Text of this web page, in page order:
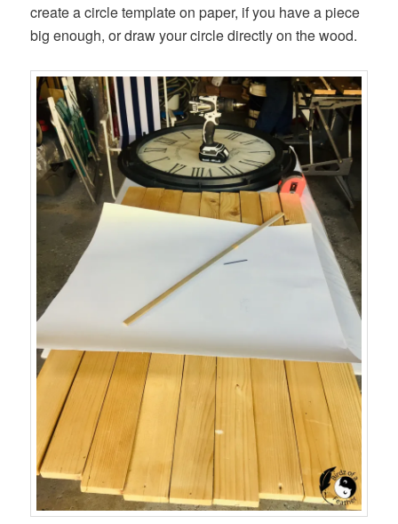
create a circle template on paper, if you have a piece
big enough, or draw your circle directly on the wood.